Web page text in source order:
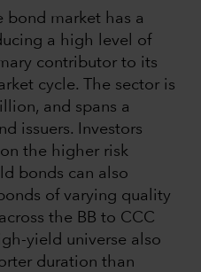
bond market has a
a high level of
contributor to its
cycle. The sector is
and spans a
issuers. Investors
the higher risk
bonds can also
of varying quality
the BB to CCC
yield universe also
duration than